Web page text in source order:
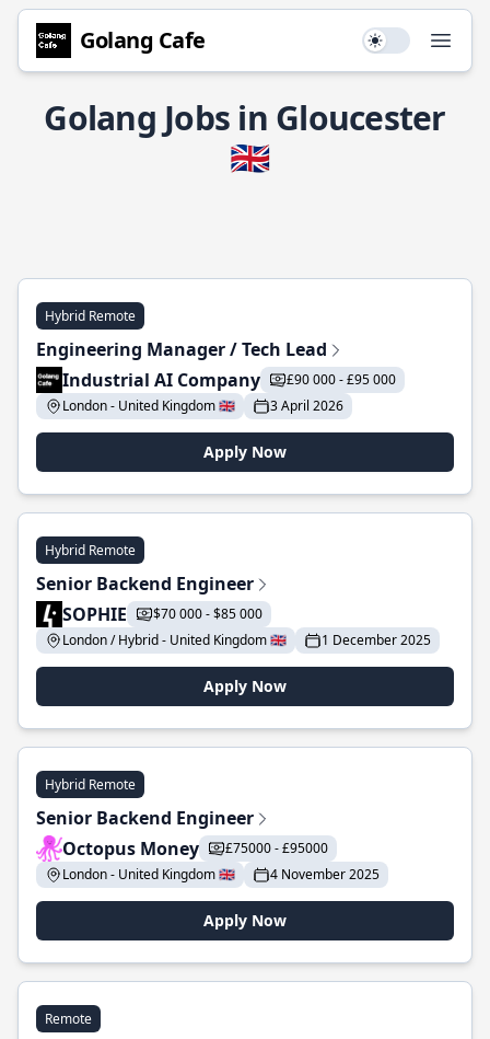
Golang Cafe Use setting
Golang Jobs in Gloucester
🇬🇧
Hybrid Remote
Engineering Manager / Tech Lead
Industrial AI Company
£90 000 - £95 000
London - United Kingdom 🇬🇧
3 April 2026
Apply Now
Hybrid Remote
Senior Backend Engineer
SOPHIE
$70 000 - $85 000
London / Hybrid - United Kingdom 🇬🇧
1 December 2025
Apply Now
Hybrid Remote
Senior Backend Engineer
Octopus Money
£75000 - £95000
London - United Kingdom 🇬🇧
4 November 2025
Apply Now
Remote